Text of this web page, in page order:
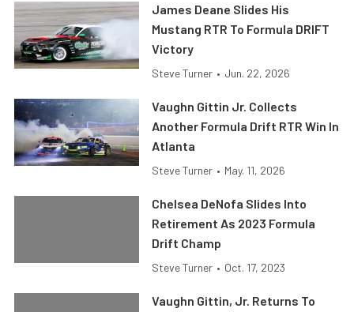
James Deane Slides His
Mustang RTR To Formula DRIFT
Victory
Steve Turner • Jun. 22, 2026
Vaughn Gittin Jr. Collects
Another Formula Drift RTR Win In
Atlanta
Steve Turner • May. 11, 2026
Chelsea DeNofa Slides Into
Retirement As 2023 Formula
Drift Champ
Steve Turner • Oct. 17, 2023
Vaughn Gittin, Jr. Returns To